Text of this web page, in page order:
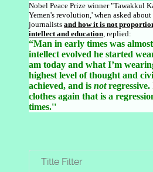
Nobel Peace Prize winner "Tawakkul
Yemen's revolution,' when asked
journalists and how it is not
intellect and education , replied:
“Man in early times was
intellect evolved he started
am today and what I’m
highest level of thought and
achieved, and is notregressive.
clothes again that is a
times.''
Title Filter